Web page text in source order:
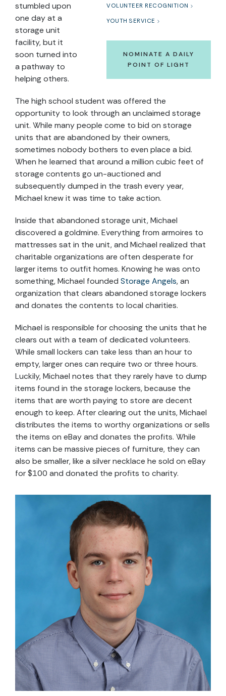
VOLUNTEER RECOGNITION
YOUTH SERVICE
NOMINATE A DAILY
POINT OF LIGHT
stumbled upon
one day at a
storage unit
facility, but it
soon turned into
a pathway to
helping others.
The high school student was offered the
opportunity to look through an unclaimed storage
unit. While many people come to bid on storage
units that are abandoned by their owners,
sometimes nobody bothers to even place a bid.
When he learned that around a million cubic feet of
storage contents go un-auctioned and
subsequently dumped in the trash every year,
Michael knew it was time to take action.
Inside that abandoned storage unit, Michael
discovered a goldmine. Everything from armoires to
mattresses sat in the unit, and Michael realized that
charitable organizations are often desperate for
larger items to outfit homes. Knowing he was onto
something, Michael founded Storage Angels, an
organization that clears abandoned storage lockers
and donates the contents to local charities.
Michael is responsible for choosing the units that he
clears out with a team of dedicated volunteers.
While small lockers can take less than an hour to
empty, larger ones can require two or three hours.
Luckily, Michael notes that they rarely have to dump
items found in the storage lockers, because the
items that are worth paying to store are decent
enough to keep. After clearing out the units, Michael
distributes the items to worthy organizations or sells
the items on eBay and donates the profits. While
items can be massive pieces of furniture, they can
also be smaller, like a silver necklace he sold on eBay
for $100 and donated the profits to charity.